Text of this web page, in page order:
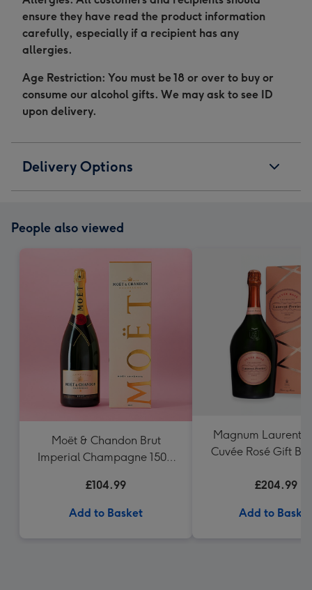
ensure they have read the product information
carefully, especially if a recipient has any
allergies.
Age Restriction: You must be 18 or over to buy or
consume our alcohol gifts. We may ask to see ID
upon delivery.
Delivery Options
People also viewed
Moët & Chandon Brut
Imperial Champagne 150cl
£104.99
Add to Basket
Magnum Laurent
Cuvée Rosé Gift
£204.99
Add to Basket